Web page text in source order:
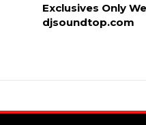
Exclusives Only
djsoundtop.com